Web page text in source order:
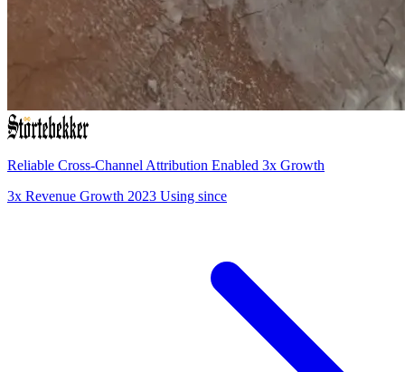
Reliable Cross-Channel Attribution Enabled 3x Growth
3x Revenue Growth 2023 Using since